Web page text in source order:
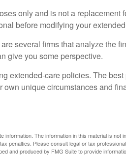
only and is not a replacement
before modifying your
several firms that analyze the
give you some perspective.
extended-care policies. The best
unique circumstances and
The information in this material is not
penalties. Please consult legal or tax
and produced by FMG Suite to provide